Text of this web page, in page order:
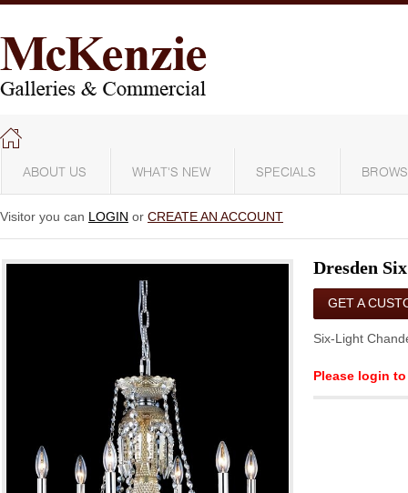
ABOUT US WHAT'S NEW SPECIALS
Visitor you can LOGIN or CREATE AN ACCOUNT
Dresden
GET A
Six-Light
Please login